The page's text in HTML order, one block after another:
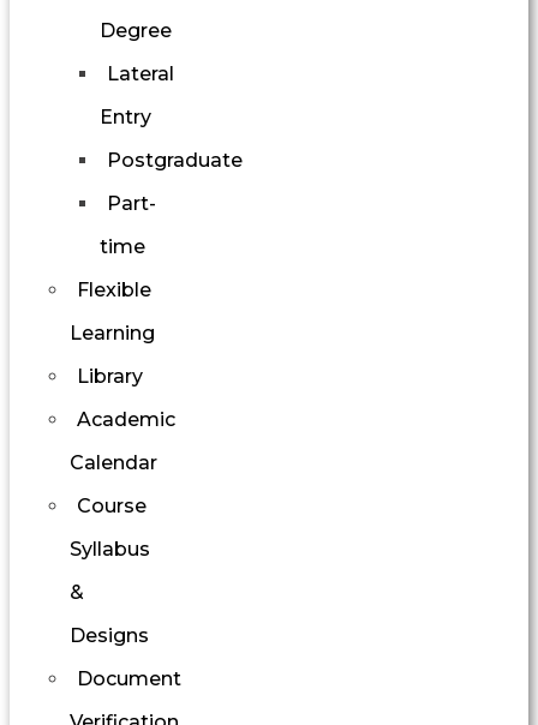
Degree
Lateral
Entry
Postgraduate
Part-
time
Flexible
Learning
Library
Academic
Calendar
Course
Syllabus
&
Designs
Document